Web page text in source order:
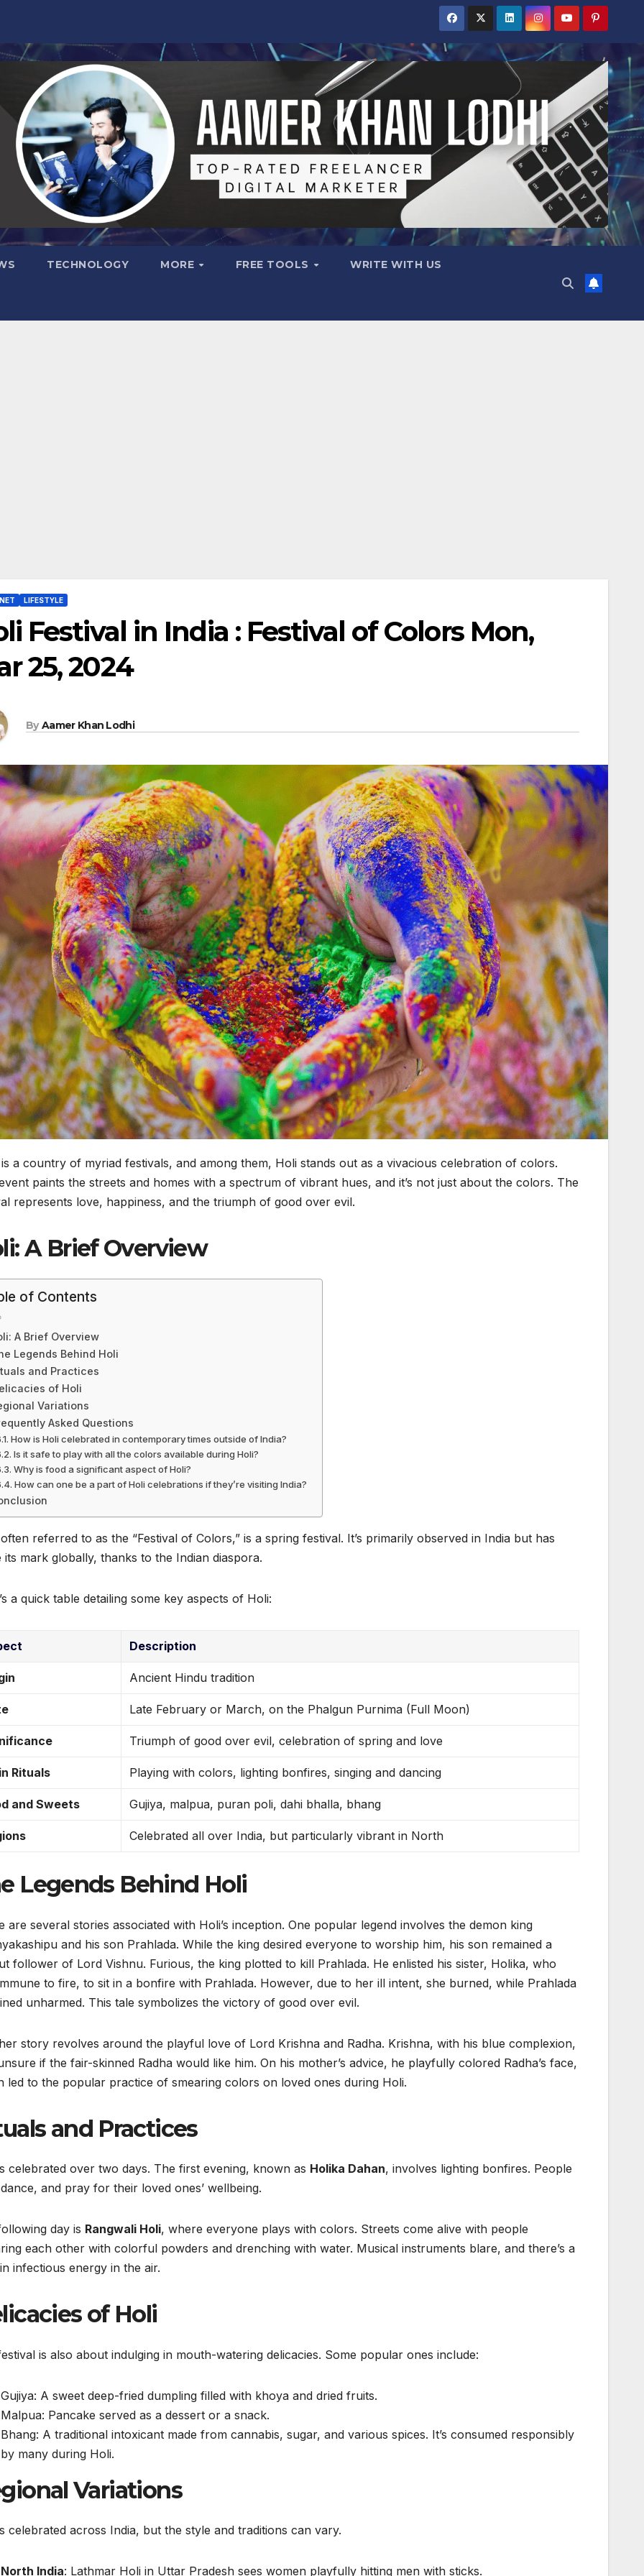
TECHNOLOGY MORE FREE TOOLS WRITE WITH US
LIFESTYLE
Festival in India : Festival of Colors Mon,
25, 2024
By Aamer Khan Lodhi
a country of myriad festivals, and among them, Holi stands out as a vivacious celebration of colors.
paints the streets and homes with a spectrum of vibrant hues, and it’s not just about the colors. The
represents love, happiness, and the triumph of good over evil.
A Brief Overview
of Contents
A Brief Overview
Legends Behind Holi
and Practices
of Holi
Variations
Asked Questions
How is Holi celebrated in contemporary times outside of India?
Is it safe to play with all the colors available during Holi?
Why is food a significant aspect of Holi?
How can one be a part of Holi celebrations if they’re visiting India?
referred to as the “Festival of Colors,” is a spring festival. It’s primarily observed in India but has
its mark globally, thanks to the Indian diaspora.
a quick table detailing some key aspects of Holi:
Description
Ancient Hindu tradition
Late February or March, on the Phalgun Purnima (Full Moon)
Triumph of good over evil, celebration of spring and love
Rituals Playing with colors, lighting bonfires, singing and dancing
and Sweets Gujiya, malpua, puran poli, dahi bhalla, bhang
Celebrated all over India, but particularly vibrant in North
Legends Behind Holi
are several stories associated with Holi’s inception. One popular legend involves the demon king
and his son Prahlada. While the king desired everyone to worship him, his son remained a
follower of Lord Vishnu. Furious, the king plotted to kill Prahlada. He enlisted his sister, Holika, who
to fire, to sit in a bonfire with Prahlada. However, due to her ill intent, she burned, while Prahlada
unharmed. This tale symbolizes the victory of good over evil.
story revolves around the playful love of Lord Krishna and Radha. Krishna, with his blue complexion,
if the fair-skinned Radha would like him. On his mother’s advice, he playfully colored Radha’s face,
led to the popular practice of smearing colors on loved ones during Holi.
and Practices
celebrated over two days. The first evening, known as Holika Dahan, involves lighting bonfires. People
and pray for their loved ones’ wellbeing.
day is Rangwali Holi, where everyone plays with colors. Streets come alive with people
each other with colorful powders and drenching with water. Musical instruments blare, and there’s a
infectious energy in the air.
of Holi
is also about indulging in mouth-watering delicacies. Some popular ones include:
Gujiya: A sweet deep-fried dumpling filled with khoya and dried fruits.
Malpua: Pancake served as a dessert or a snack.
Bhang: A traditional intoxicant made from cannabis, sugar, and various spices. It’s consumed responsibly
by many during Holi.
Variations
celebrated across India, but the style and traditions can vary.
North India: Lathmar Holi in Uttar Pradesh sees women playfully hitting men with sticks.